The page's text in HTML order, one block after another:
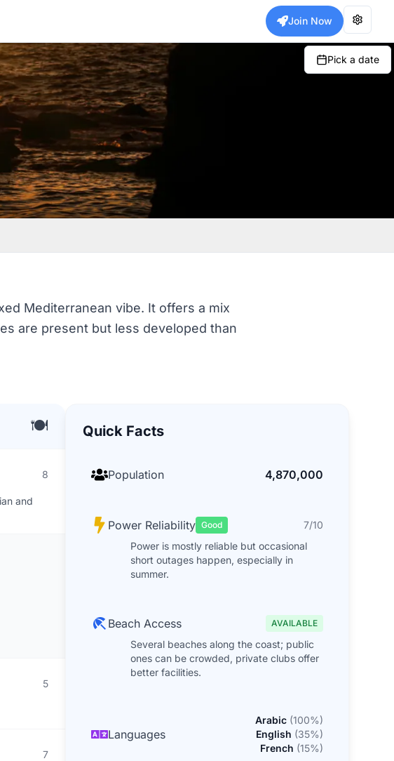
Join Now
Pick a date
Mediterranean vibe. It offers a mix
are present but less developed than
🍽️
8
and
5
7
Quick Facts
Population 4,870,000
Power Reliability Good
7/10
Power is mostly reliable but occasional
short outages happen, especially in
summer.
Beach Access AVAILABLE
Several beaches along the coast; public
ones can be crowded, private clubs offer
better facilities.
Languages
Arabic (100%)
English (35%)
French (15%)